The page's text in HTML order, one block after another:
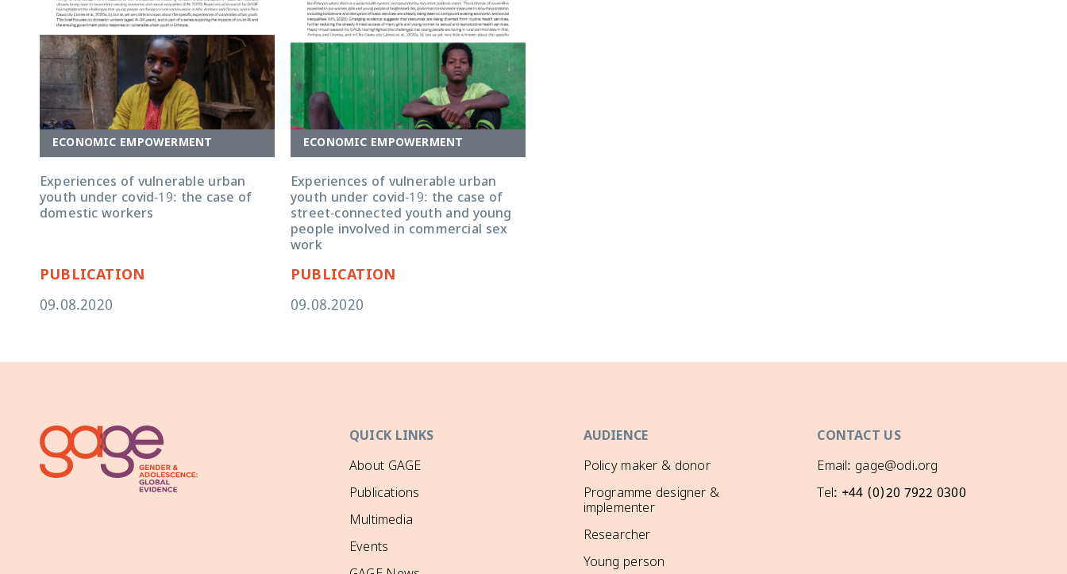
ECONOMIC EMPOWERMENT
Experiences of vulnerable urban
youth under covid-19: the case of
domestic workers
PUBLICATION
09.08.2020
ECONOMIC EMPOWERMENT
Experiences of vulnerable urban
youth under covid-19: the case of
street-connected youth and young
people involved in commercial sex
work
PUBLICATION
09.08.2020
QUICK LINKS
About GAGE
Publications
Multimedia
Events
AUDIENCE
Policy maker & donor
Programme designer &
implementer
Researcher
Young person
CONTACT US
Email: gage@odi.org
Tel: +44 (0)20 7922 0300